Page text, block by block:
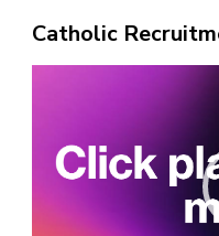
Catholic